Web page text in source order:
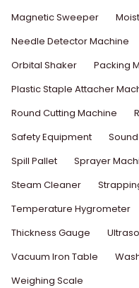
Magnetic Sweeper
Needle Detector Machine
Orbital Shaker
Packing
Plastic Staple Attacher
Round Cutting Machine
Safety Equipment
Spill Pallet
Sprayer
Steam Cleaner
Temperature Hygrometer
Thickness Gauge
Vacuum Iron Table
Weighing Scale